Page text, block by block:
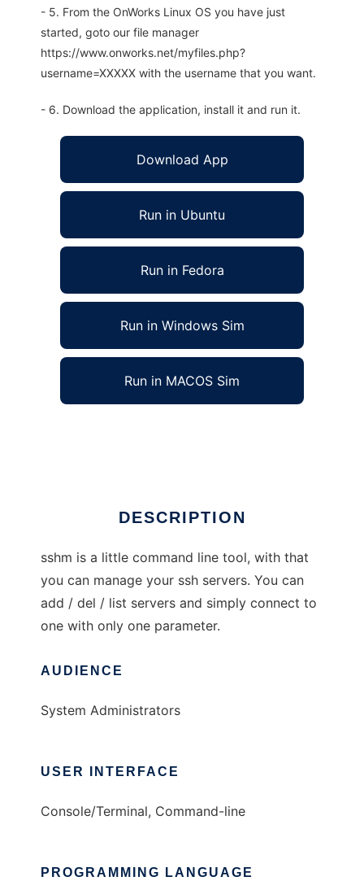
- 5. From the OnWorks Linux OS you have just
started, goto our file manager
https://www.onworks.net/myfiles.php?
username=XXXXX with the username that you want.
- 6. Download the application, install it and run it.
Download App
Run in Ubuntu
Run in Fedora
Run in Windows Sim
Run in MACOS Sim
DESCRIPTION
sshm is a little command line tool, with that
you can manage your ssh servers. You can
add / del / list servers and simply connect to
one with only one parameter.
AUDIENCE
System Administrators
USER INTERFACE
Console/Terminal, Command-line
PROGRAMMING LANGUAGE